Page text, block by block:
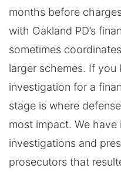
months before
with Oakland PD’s
sometimes
larger schemes. If you
investigation for a
stage is where
most impact. We have
investigations and
prosecutors that